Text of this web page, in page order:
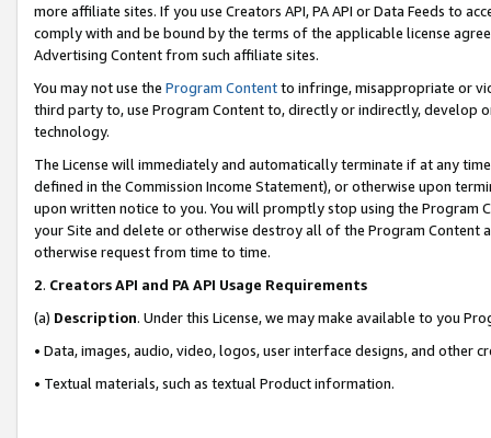
more affiliate sites. If you use Creators API, PA API or Data Feeds to
comply with and be bound by the terms of the applicable license
Advertising Content from such affiliate sites.
You may not use the Program Contentto infringe, misappropriate or
third party to, use Program Content to, directly or indirectly, develop
technology.
The License will immediately and automatically terminate if at any
defined in the Commission Income Statement), or otherwise upon
upon written notice to you. You will promptly stop using the Program
your Site and delete or otherwise destroy all of the Program Content
otherwise request from time to time.
2. Creators API and PA API Usage Requirements
(a) Description. Under this License, we may make available to you
• Data, images, audio, video, logos, user interface designs, and other
• Textual materials, such as textual Product information.